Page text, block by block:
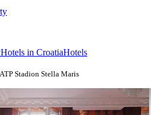
Hotels in CroatiaHotels
Stadion Stella Maris